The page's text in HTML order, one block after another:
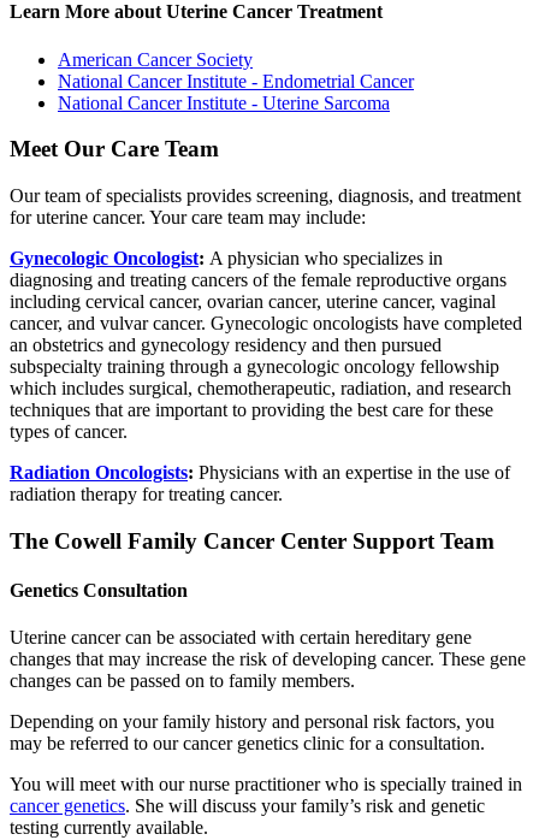
Learn More about Uterine Cancer Treatment
American Cancer Society
National Cancer Institute - Endometrial Cancer
National Cancer Institute - Uterine Sarcoma
Meet Our Care Team
Our team of specialists provides screening, diagnosis, and treatment
for uterine cancer. Your care team may include:
Gynecologic Oncologist: A physician who specializes in
diagnosing and treating cancers of the female reproductive organs
including cervical cancer, ovarian cancer, uterine cancer, vaginal
cancer, and vulvar cancer. Gynecologic oncologists have completed
an obstetrics and gynecology residency and then pursued
subspecialty training through a gynecologic oncology fellowship
which includes surgical, chemotherapeutic, radiation, and research
techniques that are important to providing the best care for these
types of cancer.
Radiation Oncologists: Physicians with an expertise in the use of
radiation therapy for treating cancer.
The Cowell Family Cancer Center Support Team
Genetics Consultation
Uterine cancer can be associated with certain hereditary gene
changes that may increase the risk of developing cancer. These gene
changes can be passed on to family members.
Depending on your family history and personal risk factors, you
may be referred to our cancer genetics clinic for a consultation.
You will meet with our nurse practitioner who is specially trained in
cancer genetics. She will discuss your family’s risk and genetic
testing currently available.